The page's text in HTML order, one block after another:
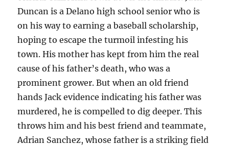
Duncan is a Delano high school senior who is
on his way to earning a baseball scholarship,
hoping to escape the turmoil infesting his
town. His mother has kept from him the real
cause of his father’s death, who was a
prominent grower. But when an old friend
hands Jack evidence indicating his father was
murdered, he is compelled to dig deeper. This
throws him and his best friend and teammate,
Adrian Sanchez, whose father is a striking field